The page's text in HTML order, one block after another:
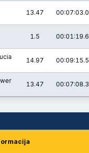
13.47 00:07:03.0
1.5 00:01:19.6
14.97 00:09:15.5
13.47 00:07:08.3